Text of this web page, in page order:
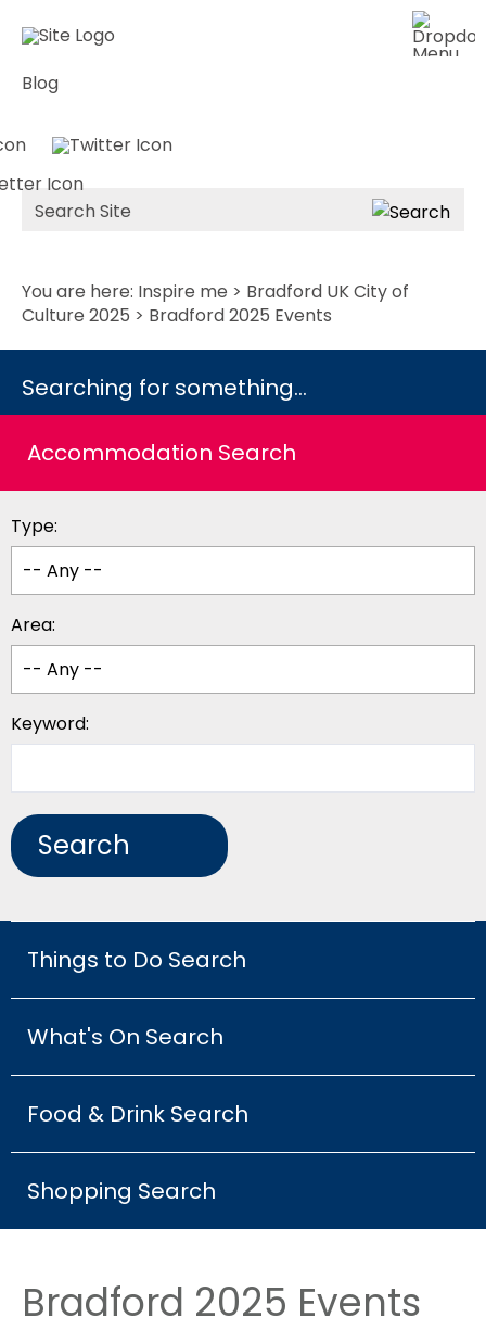
Blog
Site
Search
You are here: Inspire me > Bradford UK City of
Culture 2025 > Bradford 2025 Events
Searching for something...
Accommodation Search
Type:
Area:
Keyword:
Things to Do Search
What's On Search
Food & Drink Search
Shopping Search
Bradford 2025 Events